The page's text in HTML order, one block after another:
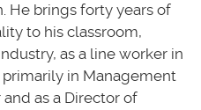
He brings forty years of
to his classroom,
as a line worker in
in Management
as a Director of